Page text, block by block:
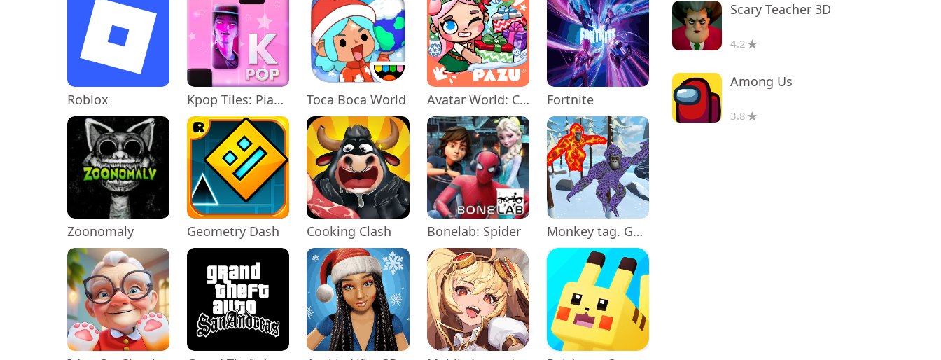
Roblox Kpop Tiles: Piano Rhythm Game Toca Boca World Avatar World: City Life Fortnite
Zoonomaly Geometry Dash Cooking Clash Bonelab: Spider Monkey tag. Gorilla memes game
Scary Teacher 3D
4.2
Among Us
3.8